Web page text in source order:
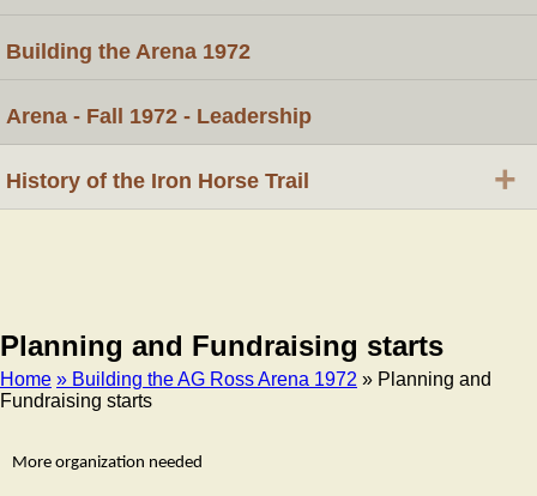
Planning and Fundraising starts
Breadcrumb
Home » Building the AG Ross Arena 1972 » Planning and
Fundraising starts
More organization needed
Building the Arena 1972
Arena - Fall 1972 - Leadership
History of the Iron Horse Trail +